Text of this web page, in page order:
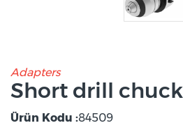
Adapters
Short drill chuck
Ürün Kodu :84509